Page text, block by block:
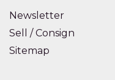
Newsletter
Sell / Consign
Sitemap